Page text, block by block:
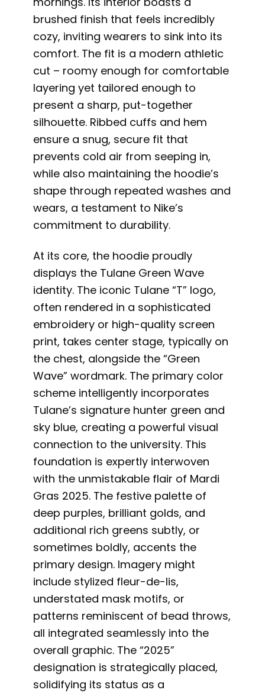
brushed finish that feels incredibly
cozy, inviting wearers to sink into its
comfort. The fit is a modern athletic
cut – roomy enough for comfortable
layering yet tailored enough to
present a sharp, put-together
silhouette. Ribbed cuffs and hem
ensure a snug, secure fit that
prevents cold air from seeping in,
while also maintaining the hoodie’s
shape through repeated washes and
wears, a testament to Nike’s
commitment to durability.
At its core, the hoodie proudly
displays the Tulane Green Wave
identity. The iconic Tulane “T” logo,
often rendered in a sophisticated
embroidery or high-quality screen
print, takes center stage, typically on
the chest, alongside the “Green
Wave” wordmark. The primary color
scheme intelligently incorporates
Tulane’s signature hunter green and
sky blue, creating a powerful visual
connection to the university. This
foundation is expertly interwoven
with the unmistakable flair of Mardi
Gras 2025. The festive palette of
deep purples, brilliant golds, and
additional rich greens subtly, or
sometimes boldly, accents the
primary design. Imagery might
include stylized fleur-de-lis,
understated mask motifs, or
patterns reminiscent of bead throws,
all integrated seamlessly into the
overall graphic. The “2025”
designation is strategically placed,
solidifying its status as a